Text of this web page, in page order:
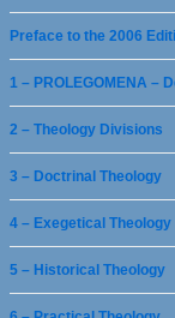
Preface to the 2006
1 – PROLEGOMENA –
2 – Theology Divisions
3 – Doctrinal Theology
4 – Exegetical Theology
5 – Historical Theology